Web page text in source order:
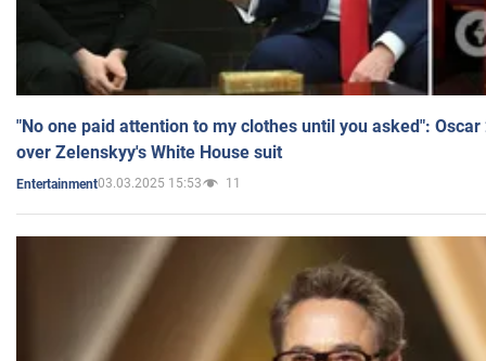
"No one paid attention to my clothes until you asked":
over Zelenskyy's White House suit
Entertainment03.03.2025 15:53 11